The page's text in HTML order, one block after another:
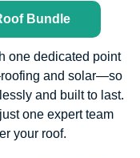
Bundle
one dedicated point
and solar—so
and built to last.
one expert team
your roof.